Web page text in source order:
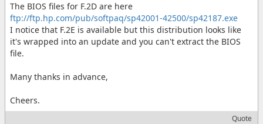
The BIOS files for F.2D are here
ftp://ftp.hp.com/pub/softpaq/sp42001-42500/sp42187.exe
I notice that F.2E is available but this distribution looks like
it's wrapped into an update and you can't extract the BIOS
file.
Many thanks in advance,
Cheers.
Quote